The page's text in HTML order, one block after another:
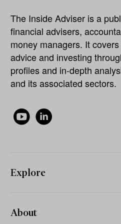
The Inside Adviser is a
financial advisers,
money managers. It
advice and investing
profiles and in-depth
and its associated sectors.
Explore
About